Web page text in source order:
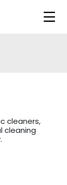
cleaners,
cleaning